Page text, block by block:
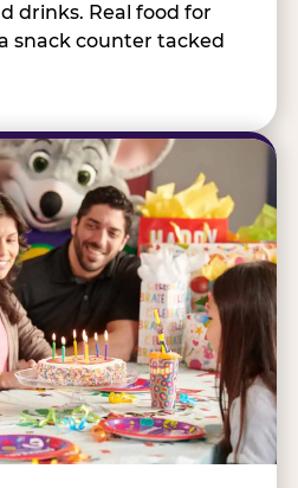
drinks. Real food for
snack counter tacked